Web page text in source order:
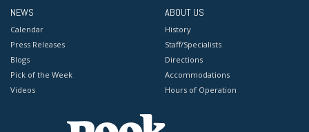
NEWS
Calendar
Press Releases
Blogs
Pick of the Week
Videos
ABOUT US
History
Staff/Specialists
Directions
Accommodations
Hours of Operation